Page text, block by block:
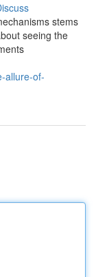
stems
seeing the
allure-of-